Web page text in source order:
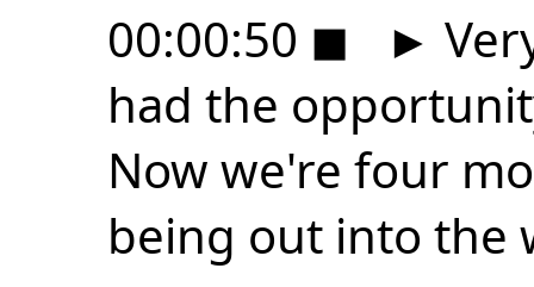
00:00:50 ◼ ►
had the
Now we're four
being out into the